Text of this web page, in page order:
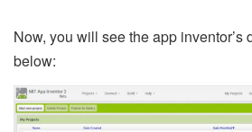
Now, you will see the app inventor’s
below: